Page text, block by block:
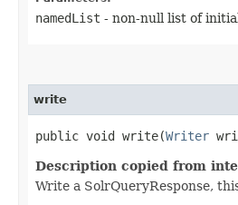
namedList - non-null list of
write
public void write​(Writer
Description copied from
Write a SolrQueryResponse,